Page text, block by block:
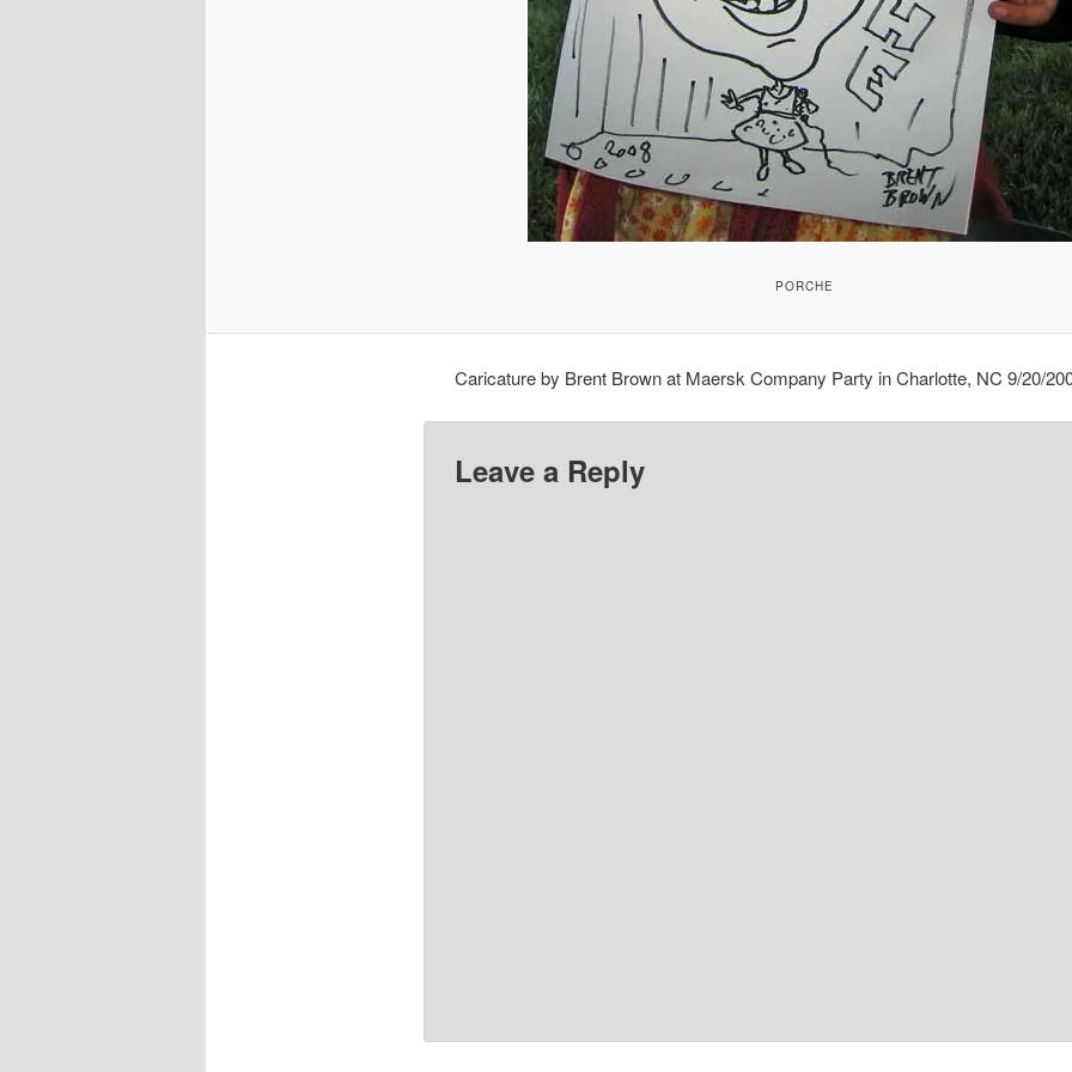
PORCHE
Caricature by Brent Brown at Maersk Company Party in Charlotte, NC 9/20/
Leave a Reply